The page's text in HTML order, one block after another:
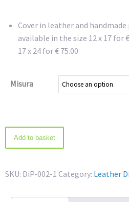
54,00€
Cover in leather and handmade
available in the size 12 x 17 for
17 x 24 for € 75.00
Misura
Medievalis
Collection
Add to basket
SKU: DiP-002-1 Category: Leather